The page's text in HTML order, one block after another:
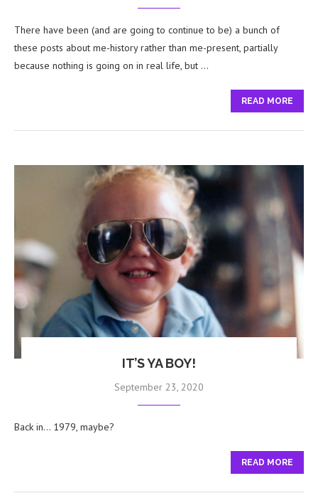
There have been (and are going to continue to be) a bunch of
these posts about me-history rather than me-present, partially
because nothing is going on in real life, but …
READ MORE
IT’S YA BOY!
September 23, 2020
Back in… 1979, maybe?
READ MORE